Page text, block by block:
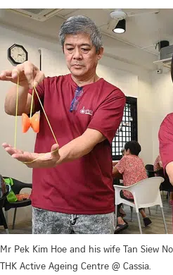
Mr Pek Kim Hoe and his wife Tan Siew
THK Active Ageing Centre @ Cassia.